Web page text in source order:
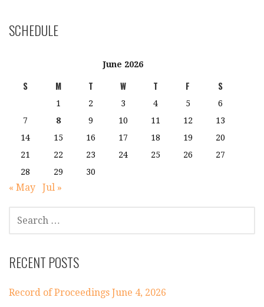
SCHEDULE
June 2026
S M T W T F S
1 2 3 4 5
6
7
8 9 10 11 12
13
14
15 16 17 18 19
20
21
22 23 24 25 26
27
28
29 30
« May Jul »
SEARCH
FOR:
RECENT POSTS
Record of Proceedings June 4, 2026